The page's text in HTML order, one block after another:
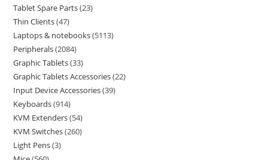
Tablet Spare Parts 23
Thin Clients 47
Laptops & notebooks 5113
Peripherals 2084
Graphic Tablets 33
Graphic Tablets Accessories 22
Input Device Accessories 39
Keyboards 914
KVM Extenders 54
KVM Switches 260
Light Pens 3